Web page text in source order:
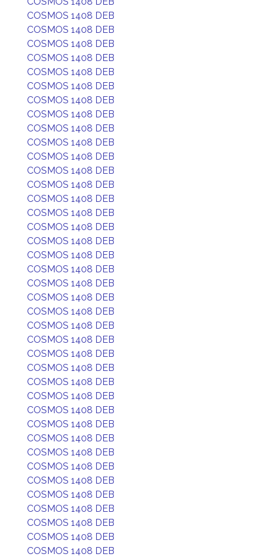
COSMOS 1408 DEB
COSMOS 1408 DEB
COSMOS 1408 DEB
COSMOS 1408 DEB
COSMOS 1408 DEB
COSMOS 1408 DEB
COSMOS 1408 DEB
COSMOS 1408 DEB
COSMOS 1408 DEB
COSMOS 1408 DEB
COSMOS 1408 DEB
COSMOS 1408 DEB
COSMOS 1408 DEB
COSMOS 1408 DEB
COSMOS 1408 DEB
COSMOS 1408 DEB
COSMOS 1408 DEB
COSMOS 1408 DEB
COSMOS 1408 DEB
COSMOS 1408 DEB
COSMOS 1408 DEB
COSMOS 1408 DEB
COSMOS 1408 DEB
COSMOS 1408 DEB
COSMOS 1408 DEB
COSMOS 1408 DEB
COSMOS 1408 DEB
COSMOS 1408 DEB
COSMOS 1408 DEB
COSMOS 1408 DEB
COSMOS 1408 DEB
COSMOS 1408 DEB
COSMOS 1408 DEB
COSMOS 1408 DEB
COSMOS 1408 DEB
COSMOS 1408 DEB
COSMOS 1408 DEB
COSMOS 1408 DEB
COSMOS 1408 DEB